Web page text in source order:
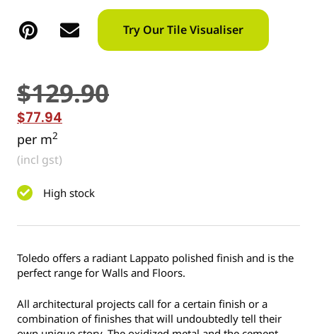
Try Our Tile Visualiser
$129.90
$77.94
per m2
(incl gst)
High stock
Toledo offers a radiant Lappato polished finish and is the
perfect range for Walls and Floors.
All architectural projects call for a certain finish or a
combination of finishes that will undoubtedly tell their